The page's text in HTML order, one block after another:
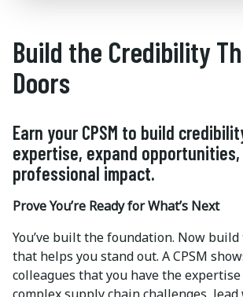
Build the Credibility
Doors
Earn your CPSM to build
expertise, expand
professional impact.
Prove You’re Ready for What’s Next
You’ve built the foundation. Now
that helps you stand out. A CPSM
colleagues that you have the